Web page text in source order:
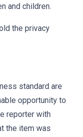
and children.
the privacy
standard are
opportunity to
reporter with
the item was